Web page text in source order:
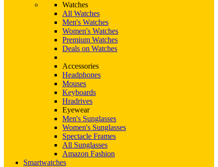
Watches
All Watches
Men's Watches
Women's Watches
Premium Watches
Deals on Watches
Accessories
Headphones
Mouses
Keyboards
Hradrives
Eyewear
Men's Sunglasses
Women's Sunglasses
Spectacle Frames
All Sunglasses
Amazon Fashion
Smartwatches